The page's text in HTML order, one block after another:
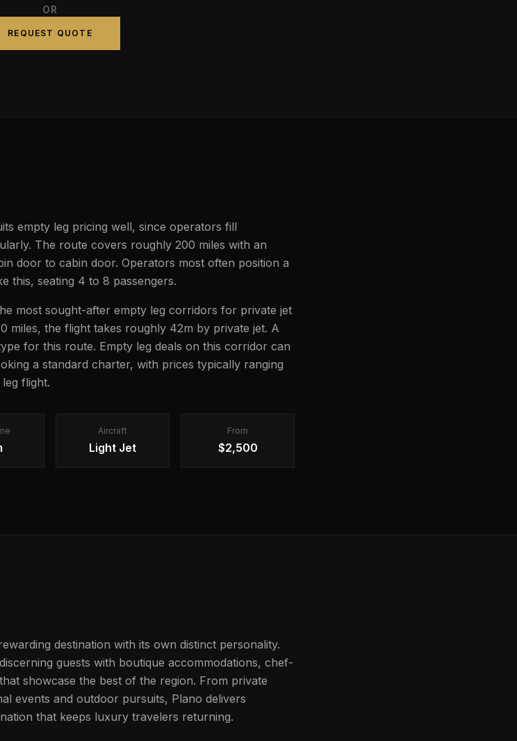
OR
REQUEST QUOTE
empty leg pricing well, since operators fill
The route covers roughly 200 miles with an
door to cabin door. Operators most often position a
this, seating 4 to 8 passengers.
most sought-after empty leg corridors for private jet
miles, the flight takes roughly 42m by private jet. A
for this route. Empty leg deals on this corridor can
a standard charter, with prices typically ranging
flight.
Aircraft
Light Jet
From
$2,500
destination with its own distinct personality.
guests with boutique accommodations, chef-
showcase the best of the region. From private
events and outdoor pursuits, Plano delivers
that keeps luxury travelers returning.